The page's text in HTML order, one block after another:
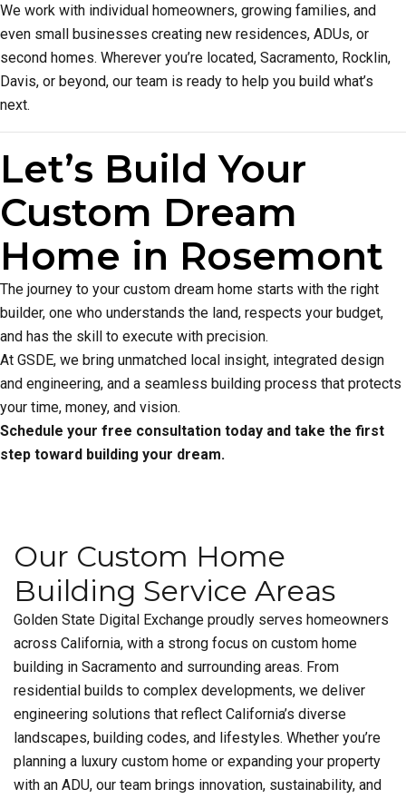
We work with individual homeowners, growing families, and
even small businesses creating new residences, ADUs, or
second homes. Wherever you’re located, Sacramento, Rocklin,
Davis, or beyond, our team is ready to help you build what’s
next.
Let’s Build Your
Custom Dream
Home in Rosemont
The journey to your custom dream home starts with the right
builder, one who understands the land, respects your budget,
and has the skill to execute with precision.
At GSDE, we bring unmatched local insight, integrated design
and engineering, and a seamless building process that protects
your time, money, and vision.
Schedule your free consultation today and take the first
step toward building your dream.
Our Custom Home
Building Service Areas
Golden State Digital Exchange proudly serves homeowners
across California, with a strong focus on custom home
building in Sacramento and surrounding areas. From
residential builds to complex developments, we deliver
engineering solutions that reflect California’s diverse
landscapes, building codes, and lifestyles. Whether you’re
planning a luxury custom home or expanding your property
with an ADU, our team brings innovation, sustainability, and